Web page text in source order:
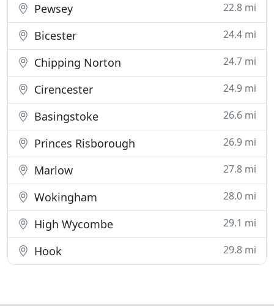
Pewsey 22.8 mi
Bicester 24.4 mi
Chipping Norton 24.7 mi
Cirencester 24.9 mi
Basingstoke 26.6 mi
Princes Risborough 26.9 mi
Marlow 27.8 mi
Wokingham 28.0 mi
High Wycombe 29.1 mi
Hook 29.8 mi